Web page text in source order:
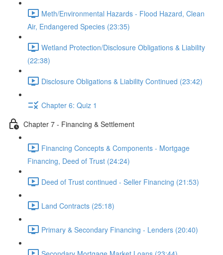
Meth/Environmental Hazards - Flood Hazard, Clean
Air, Endangered Species (23:35)
Wetland Protection/Disclosure Obligations & Liability
(22:38)
Disclosure Obligations & Liability Continued (23:42)
Chapter 6: Quiz 1
Chapter 7 - Financing & Settlement
Financing Concepts & Components - Mortgage
Financing, Deed of Trust (24:24)
Deed of Trust continued - Seller Financing (21:53)
Land Contracts (25:18)
Primary & Secondary Financing - Lenders (20:40)